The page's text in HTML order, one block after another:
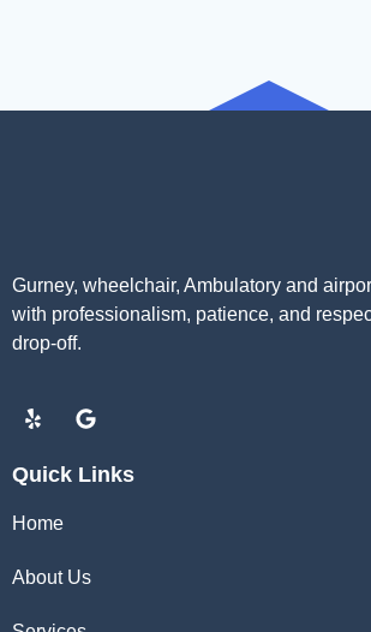
Gurney, wheelchair, Ambulatory and
with professionalism, patience, and
drop-off.
Quick Links
Home
About Us